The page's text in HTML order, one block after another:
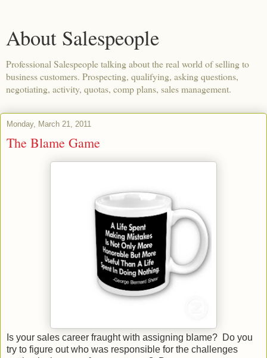
About Salespeople
Professional Salespeople talking about the real world of selling to
business customers. Prospecting, qualifying, asking questions,
negotiating, activity, quotas, comp plans, sales management.
Monday, March 21, 2011
The Blame Game
Is your sales career fraught with assigning blame? Do you
try to figure out who was responsible for the challenges